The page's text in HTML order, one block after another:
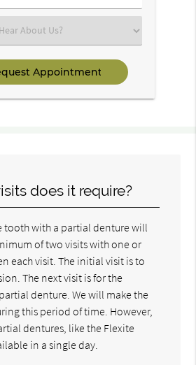
does it require?
tooth with a partial denture will
of two visits with one or
each visit. The initial visit is to
The next visit is for the
denture. We will make the
this period of time. However,
dentures, like the Flexite
in a single day.